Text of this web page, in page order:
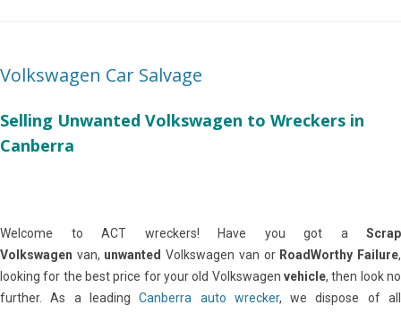
Volkswagen Car Salvage
Selling Unwanted Volkswagen to Wreckers in
Canberra
Welcome to ACT wreckers! Have you got a Scrap
Volkswagen van, unwanted Volkswagen van or RoadWorthy Failure,
looking for the best price for your old Volkswagen vehicle, then look no
further. As a leadingCanberra auto wrecker, we dispose of all